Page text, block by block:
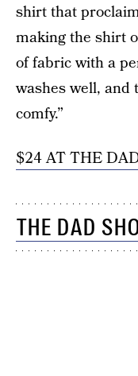
shirt that
making the shirt
of fabric with a
washes well,
comfy.”
$24 AT THE
THE DAD